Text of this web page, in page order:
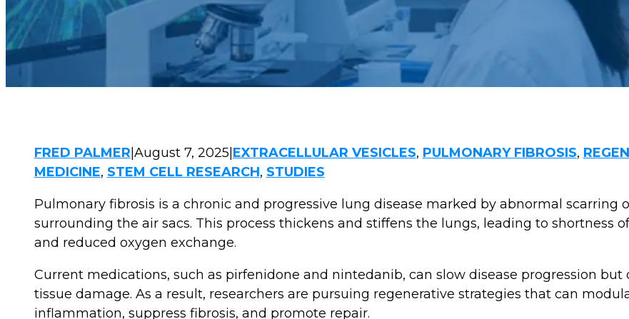
FRED PALMER August 7, 2025 EXTRACELLULAR VESICLES, PULMONARY FIBROSIS,
MEDICINE, STEM CELL RESEARCH, STUDIES
Pulmonary fibrosis is a chronic and progressive lung disease marked by abnormal scarring
surrounding the air sacs. This process thickens and stiffens the lungs, leading to shortness
and reduced oxygen exchange.
Current medications, such as pirfenidone and nintedanib, can slow disease progression but
tissue damage. As a result, researchers are pursuing regenerative strategies that can
inflammation, suppress fibrosis, and promote repair.